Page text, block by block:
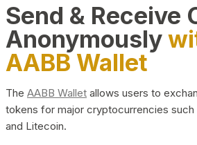
Send & Receive
Anonymously
AABB Wallet
The AABB Wallet allows users to
tokens for major cryptocurrencies such
and Litecoin.